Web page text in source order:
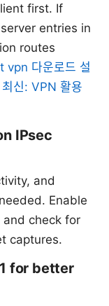
first. If
entries in
routes
vpn 다운로드 설
신: VPN 활용
IPsec
and
Enable
and check for
captures.
for better